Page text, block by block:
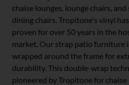
chaise lounges, lounge chairs, and
dining chairs. Tropitone's vinyl
proven for over 50 years in the
market. Our strap patio furniture
wrapped around the frame for
durability. This double-wrap
pioneered by Tropitone for chaise